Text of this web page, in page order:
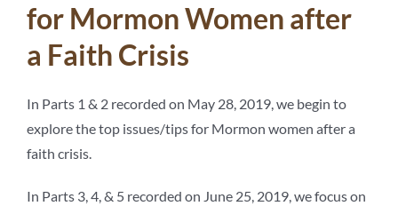
for Mormon Women after
a Faith Crisis
In Parts 1 & 2 recorded on May 28, 2019, we begin to
explore the top issues/tips for Mormon women after a
faith crisis.
In Parts 3, 4, & 5 recorded on June 25, 2019, we focus on